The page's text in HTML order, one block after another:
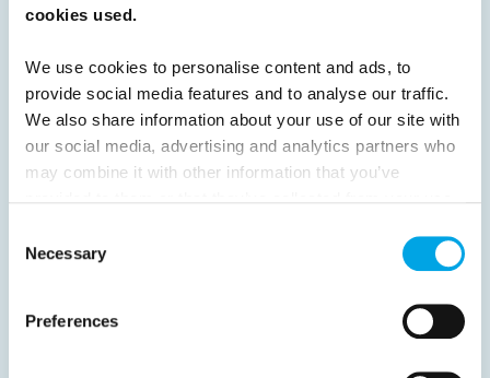
cookies used.
We use cookies to personalise content and ads, to
provide social media features and to analyse our traffic.
We also share information about your use of our site with
our social media, advertising and analytics partners who
may combine it with other information that you’ve
Selection
Necessary
Preferences
59
60 61 62 63 64 Next
Get ready for...